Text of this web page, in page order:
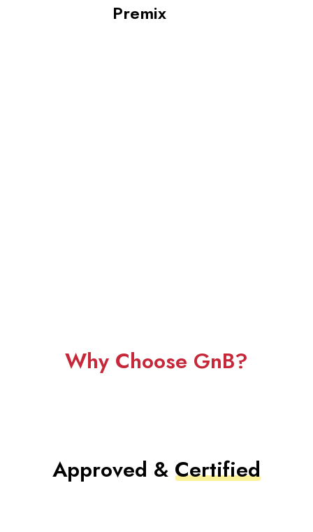
Premix
Why Choose GnB?
Approved & Certified